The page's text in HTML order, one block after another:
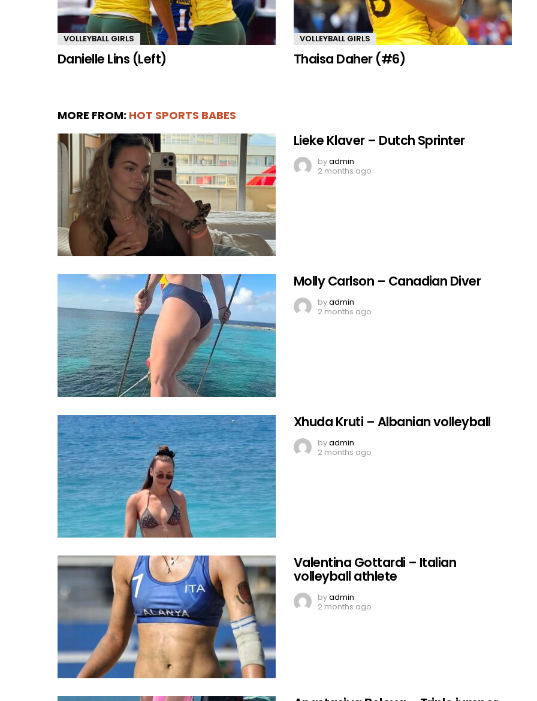
VOLLEYBALL GIRLS
Danielle Lins (Left)
VOLLEYBALL GIRLS
Thaisa Daher (#6)
MORE FROM: HOT SPORTS BABES
Lieke Klaver – Dutch Sprinter
byadmin
2 months ago
Molly Carlson – Canadian Diver
byadmin
2 months ago
Xhuda Kruti – Albanian volleyball
byadmin
2 months ago
Valentina Gottardi – Italian
volleyball athlete
byadmin
2 months ago